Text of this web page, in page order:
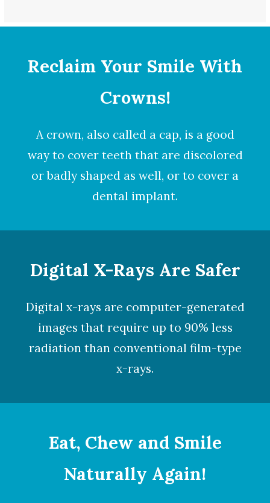
Reclaim Your Smile With
Crowns!
A crown, also called a cap, is a good
way to cover teeth that are discolored
or badly shaped as well, or to cover a
dental implant.
Digital X-Rays Are Safer
Digital x-rays are computer-generated
images that require up to 90% less
radiation than conventional film-type
x-rays.
Eat, Chew and Smile
Naturally Again!